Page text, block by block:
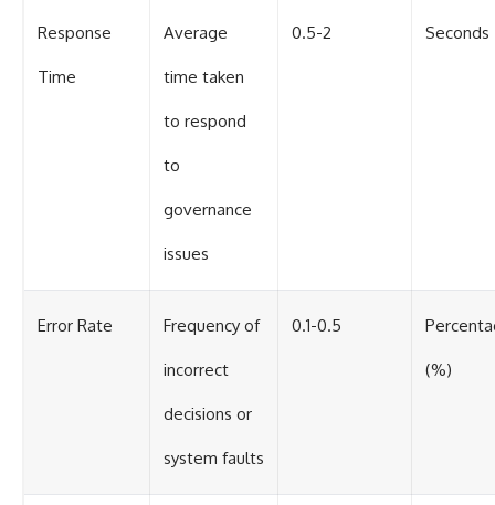
Response
Time
Average
time taken
to respond
to
governance
issues
0.5-2 Seconds
Error Rate Frequency of
incorrect
decisions or
system faults
0.1-0.5
(%)